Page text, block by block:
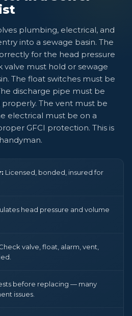
plumbing, electrical, and
into a sewage basin. The
for the head pressure
valve must hold or sewage
The float switches must be
discharge pipe must be
The vent must be
electrical must be on a
GFCI protection. This is
Licensed, bonded, insured for
head pressure and volume
valve, float, alarm, vent,
before replacing — many
issues.